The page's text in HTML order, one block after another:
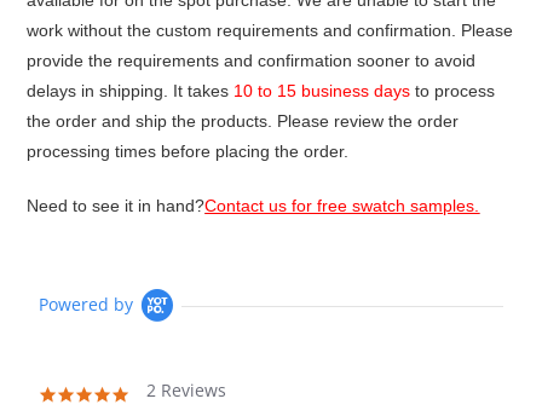
work without the custom requirements and confirmation. Please
provide the requirements and confirmation sooner to avoid
delays in shipping. It takes 10 to 15 business days to process
the order and ship the products. Please review the order
processing times before placing the order.
Need to see it in hand?Contact us for free swatch samples.
Powered by
5.02 Reviews